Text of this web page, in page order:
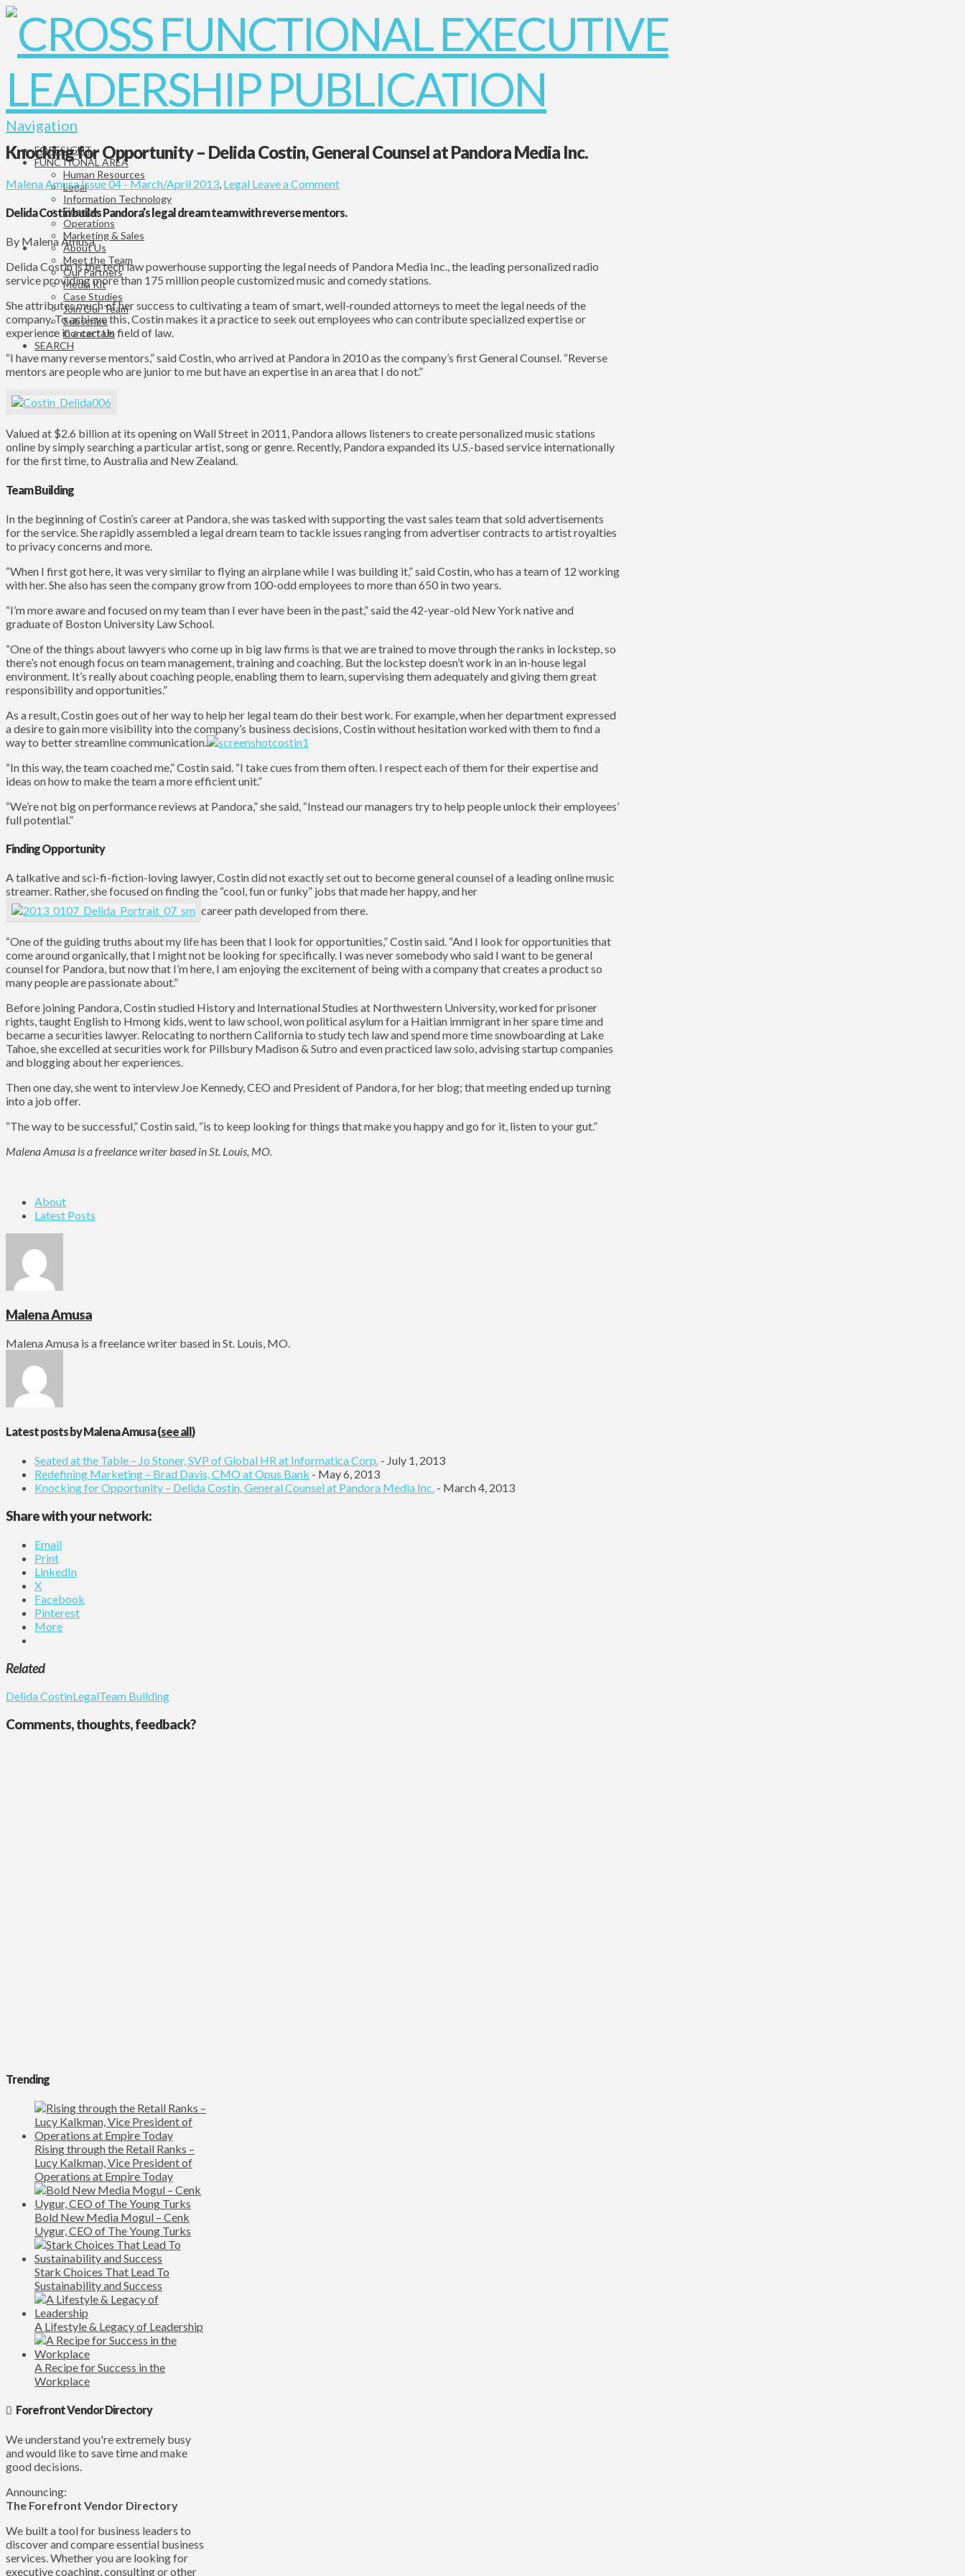
Navigation
FORESIGHT
FUNCTIONAL AREA
Human Resources
Legal
Information Technology
Finance
Operations
Marketing & Sales
About Us
Meet the Team
Our Partners
Media Kit
Case Studies
Join Our Team
Subscribe
Contact Us
SEARCH
Knocking for Opportunity – Delida Costin, General Counsel at Pandora Media Inc.
Malena AmusaIssue 04 - March/April 2013, Legal Leave a Comment
Delida Costin builds Pandora’s legal dream team with reverse mentors.
By Malena Amusa
Delida Costin is the tech law powerhouse supporting the legal needs of Pandora Media Inc., the leading personalized radio
service providing more than 175 million people customized music and comedy stations.
She attributes much of her success to cultivating a team of smart, well-rounded attorneys to meet the legal needs of the
company. To achieve this, Costin makes it a practice to seek out employees who can contribute specialized expertise or
experience in a certain field of law.
“I have many reverse mentors,” said Costin, who arrived at Pandora in 2010 as the company’s first General Counsel. “Reverse
mentors are people who are junior to me but have an expertise in an area that I do not.”
Valued at $2.6 billion at its opening on Wall Street in 2011, Pandora allows listeners to create personalized music stations
online by simply searching a particular artist, song or genre. Recently, Pandora expanded its U.S.-based service internationally
for the first time, to Australia and New Zealand.
Team Building
In the beginning of Costin’s career at Pandora, she was tasked with supporting the vast sales team that sold advertisements
for the service. She rapidly assembled a legal dream team to tackle issues ranging from advertiser contracts to artist royalties
to privacy concerns and more.
“When I first got here, it was very similar to flying an airplane while I was building it,” said Costin, who has a team of 12 working
with her. She also has seen the company grow from 100-odd employees to more than 650 in two years.
“I’m more aware and focused on my team than I ever have been in the past,” said the 42-year-old New York native and
graduate of Boston University Law School.
“One of the things about lawyers who come up in big law firms is that we are trained to move through the ranks in lockstep, so
there’s not enough focus on team management, training and coaching. But the lockstep doesn’t work in an in-house legal
environment. It’s really about coaching people, enabling them to learn, supervising them adequately and giving them great
responsibility and opportunities.”
As a result, Costin goes out of her way to help her legal team do their best work. For example, when her department expressed
a desire to gain more visibility into the company’s business decisions, Costin without hesitation worked with them to find a
way to better streamline communication.
“In this way, the team coached me,” Costin said. “I take cues from them often. I respect each of them for their expertise and
ideas on how to make the team a more efficient unit.”
“We’re not big on performance reviews at Pandora,” she said, “Instead our managers try to help people unlock their employees’
full potential.”
Finding Opportunity
A talkative and sci-fi-fiction-loving lawyer, Costin did not exactly set out to become general counsel of a leading online music
streamer. Rather, she focused on finding the “cool, fun or funky” jobs that made her happy, and her
career path developed from there.
“One of the guiding truths about my life has been that I look for opportunities,” Costin said. “And I look for opportunities that
come around organically, that I might not be looking for specifically. I was never somebody who said I want to be general
counsel for Pandora, but now that I’m here, I am enjoying the excitement of being with a company that creates a product so
many people are passionate about.”
Before joining Pandora, Costin studied History and International Studies at Northwestern University, worked for prisoner
rights, taught English to Hmong kids, went to law school, won political asylum for a Haitian immigrant in her spare time and
became a securities lawyer. Relocating to northern California to study tech law and spend more time snowboarding at Lake
Tahoe, she excelled at securities work for Pillsbury Madison & Sutro and even practiced law solo, advising startup companies
and blogging about her experiences.
Then one day, she went to interview Joe Kennedy, CEO and President of Pandora, for her blog; that meeting ended up turning
into a job offer.
“The way to be successful,” Costin said, “is to keep looking for things that make you happy and go for it, listen to your gut.”
Malena Amusa is a freelance writer based in St. Louis, MO.
About
Latest Posts
Malena Amusa
Malena Amusa is a freelance writer based in St. Louis, MO.
Latest posts by Malena Amusa(see all)
Seated at the Table – Jo Stoner, SVP of Global HR at Informatica Corp. - July 1, 2013
Redefining Marketing – Brad Davis, CMO at Opus Bank - May 6, 2013
Knocking for Opportunity – Delida Costin, General Counsel at Pandora Media Inc. - March 4, 2013
Share with your network:
Email
Print
LinkedIn
X
Facebook
Pinterest
More
Related
Delida CostinLegalTeam Building
Comments, thoughts, feedback?
Trending
Rising through the Retail Ranks –
Lucy Kalkman, Vice President of
Operations at Empire Today
Bold New Media Mogul – Cenk
Uygur, CEO of The Young Turks
Stark Choices That Lead To
Sustainability and Success
A Lifestyle & Legacy of Leadership
A Recipe for Success in the
Workplace
Forefront Vendor Directory
We understand you're extremely busy
and would like to save time and make
good decisions.
Announcing:
The Forefront Vendor Directory
We built a tool for business leaders to
discover and compare essential business
services. Whether you are looking for
executive coaching, consulting or other